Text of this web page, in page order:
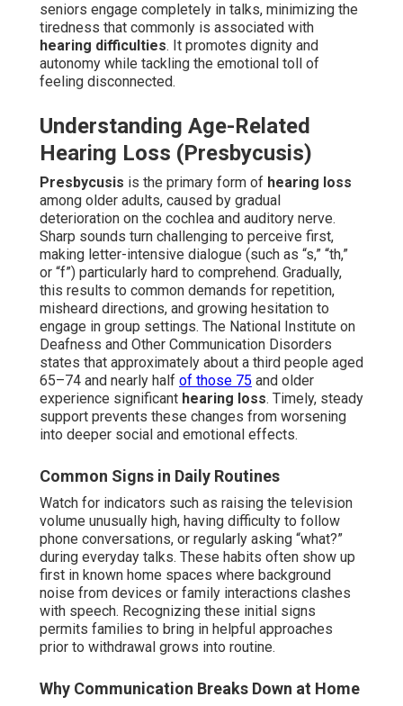
seniors engage completely in talks, minimizing the
tiredness that commonly is associated with
hearing difficulties. It promotes dignity and
autonomy while tackling the emotional toll of
feeling disconnected.
Understanding Age-Related
Hearing Loss (Presbycusis)
Presbycusis is the primary form of hearing loss
among older adults, caused by gradual
deterioration on the cochlea and auditory nerve.
Sharp sounds turn challenging to perceive first,
making letter-intensive dialogue (such as “s,” “th,”
or “f”) particularly hard to comprehend. Gradually,
this results to common demands for repetition,
misheard directions, and growing hesitation to
engage in group settings. The National Institute on
Deafness and Other Communication Disorders
states that approximately about a third people aged
65–74 and nearly half of those 75 and older
experience significant hearing loss. Timely, steady
support prevents these changes from worsening
into deeper social and emotional effects.
Common Signs in Daily Routines
Watch for indicators such as raising the television
volume unusually high, having difficulty to follow
phone conversations, or regularly asking “what?”
during everyday talks. These habits often show up
first in known home spaces where background
noise from devices or family interactions clashes
with speech. Recognizing these initial signs
permits families to bring in helpful approaches
prior to withdrawal grows into routine.
Why Communication Breaks Down at Home